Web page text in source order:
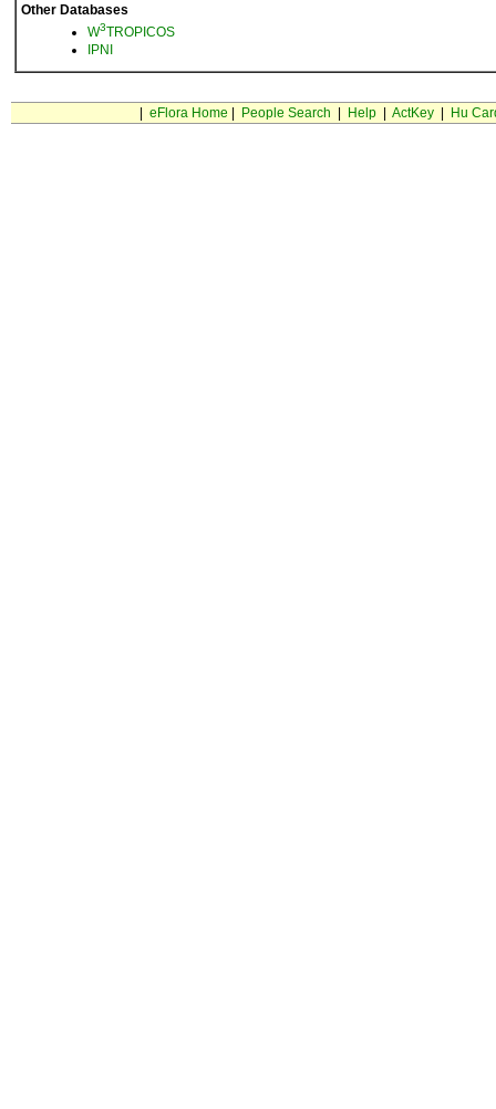
Other Databases
W3TROPICOS
IPNI
eFlora Home People Search Help| ActKey| Hu